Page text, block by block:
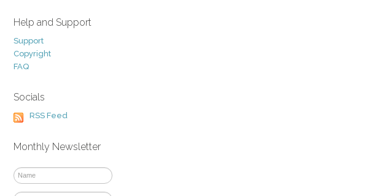
Help and Support
Support
Copyright
FAQ
Socials
RSS Feed
Monthly Newsletter